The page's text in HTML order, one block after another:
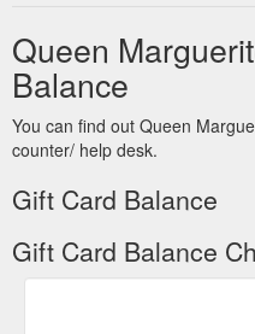
des créations · Galerie des
https://queen-marguerite.fr/
marguerite/
Queen
Balance
You can find out Queen
counter/ help desk.
Gift Card Balance
Gift Card Balance